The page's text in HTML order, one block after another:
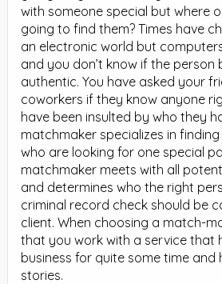
with someone special but where
going to find them? Times have
an electronic world but
and you don’t know if the person
authentic. You have asked your
coworkers if they know anyone
have been insulted by who they
matchmaker specializes in
who are looking for one special
matchmaker meets with all
and determines who the right
criminal record check should be
client. When choosing a match-
that you work with a service that
business for quite some time and
stories.